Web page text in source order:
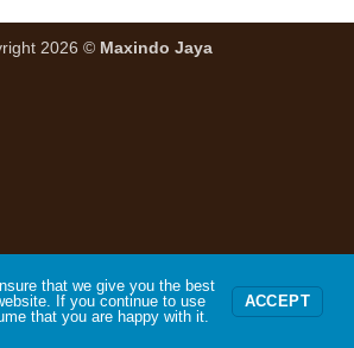
2026 © Maxindo Jaya
that we give you the best
If you continue to use
that you are happy with it.
ACCEPT